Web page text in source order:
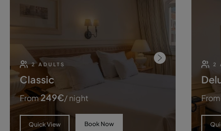
2 ADULTS
Classic
From249€/ night
Quick View Book Now
2
From